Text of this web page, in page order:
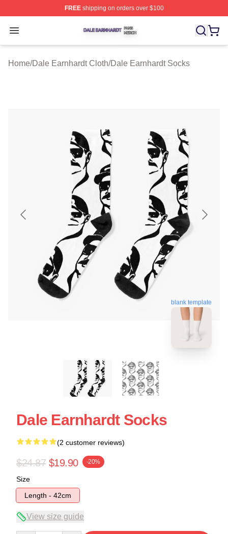
FREEshipping on orders over $100
Open menu
Dale Earnhardt Shop ⚡️ Officially Licensed Dale
Home/Dale Earnhardt Cloth/Dale Earnhardt Socks
blank template
Dale Earnhardt Socks
(2 customer reviews)
$24.87 $19.90 -20%
Size
Length - 42cm
View size guide